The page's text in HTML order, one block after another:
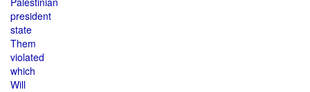
president
state
Them
violated
which
Will